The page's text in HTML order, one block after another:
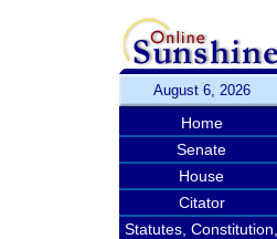
August 6, 2026
Home
Senate
House
Citator
Statutes, Constitution,